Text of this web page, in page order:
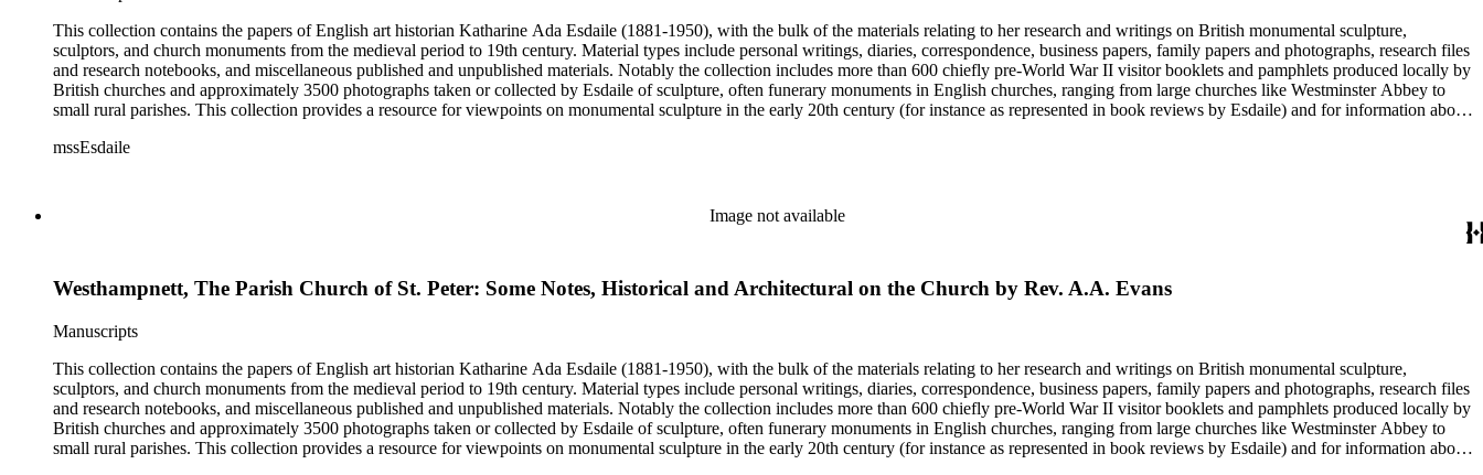
This collection contains the papers of English art historian Katharine Ada Esdaile (1881-1950), with the bulk of the materials relating to her research and writings on British monumental sculpture,
sculptors, and church monuments from the medieval period to 19th century. Material types include personal writings, diaries, correspondence, business papers, family papers and photographs, research files
and research notebooks, and miscellaneous published and unpublished materials. Notably the collection includes more than 600 chiefly pre-World War II visitor booklets and pamphlets produced locally by
British churches and approximately 3500 photographs taken or collected by Esdaile of sculpture, often funerary monuments in English churches, ranging from large churches like Westminster Abbey to
small rural parishes. This collection provides a resource for viewpoints on monumental sculpture in the early 20th century (for instance as represented in book reviews by Esdaile) and for information about
specific information about monuments or sculptors. In addition, many of Esdaile's attributions in her notes appear to have been based primarily on her own instincts and do not have citations. Many of
mssEsdaile
Image not available
Westhampnett, The Parish Church of St. Peter: Some Notes, Historical and Architectural on the Church by Rev. A.A. Evans
Manuscripts
This collection contains the papers of English art historian Katharine Ada Esdaile (1881-1950), with the bulk of the materials relating to her research and writings on British monumental sculpture,
sculptors, and church monuments from the medieval period to 19th century. Material types include personal writings, diaries, correspondence, business papers, family papers and photographs, research files
and research notebooks, and miscellaneous published and unpublished materials. Notably the collection includes more than 600 chiefly pre-World War II visitor booklets and pamphlets produced locally by
British churches and approximately 3500 photographs taken or collected by Esdaile of sculpture, often funerary monuments in English churches, ranging from large churches like Westminster Abbey to
small rural parishes. This collection provides a resource for viewpoints on monumental sculpture in the early 20th century (for instance as represented in book reviews by Esdaile) and for information about